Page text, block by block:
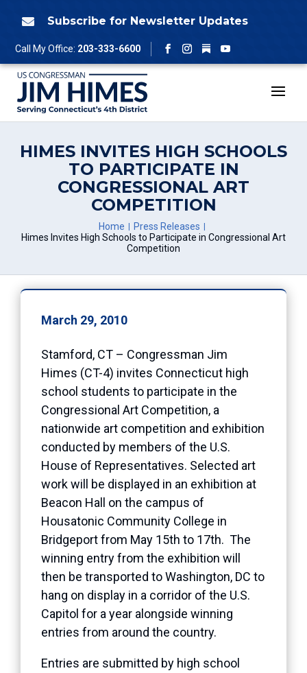
 Subscribe for Newsletter Updates
Call My Office: 203-333-6600
Facebook
Instagram
Follow
YouTube
HIMES INVITES HIGH SCHOOLS
TO PARTICIPATE IN
CONGRESSIONAL ART
COMPETITION
Home
Press Releases
Himes Invites High Schools to Participate in Congressional Art
Competition
March 29, 2010
Stamford, CT – Congressman Jim
Himes (CT-4) invites Connecticut high
school students to participate in the
Congressional Art Competition, a
nationwide art competition and exhibition
conducted by members of the U.S.
House of Representatives. Selected art
work will be displayed in an exhibition at
Beacon Hall on the campus of
Housatonic Community College in
Bridgeport from May 15th to 17th. The
winning entry from the exhibition will
then be transported to Washington, DC to
hang on display in a corridor of the U.S.
Capitol for a year alongside winning
entries from around the country.
Entries are submitted by high school